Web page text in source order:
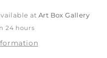
at Art Box Gallery
24 hours